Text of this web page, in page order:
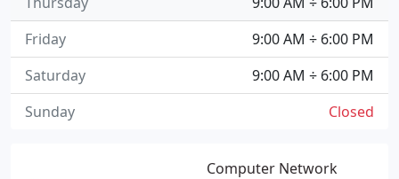
Computer Network
9:00 AM ÷ 6:00 PM
Friday
9:00 AM ÷ 6:00 PM
Saturday
Closed
Sunday